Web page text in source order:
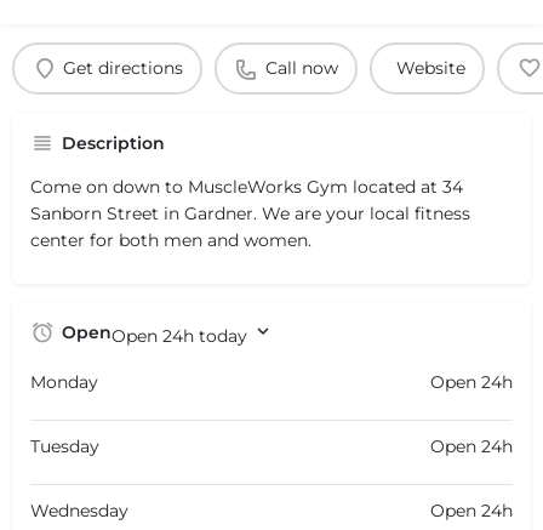
Get directions Call now Website
Description
Come on down to MuscleWorks Gym located at 34
Sanborn Street in Gardner. We are your local fitness
center for both men and women.
OpenOpen 24h today
Monday Open 24h
Tuesday Open 24h
Wednesday Open 24h